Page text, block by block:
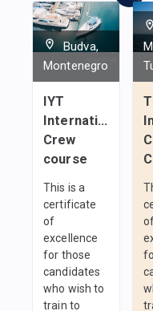
in
1team
in
1
Budva,
Montenegro
IYT
International
Crew
course
This is a
certificate
of
excellence
for those
candidates
who wish to
train to